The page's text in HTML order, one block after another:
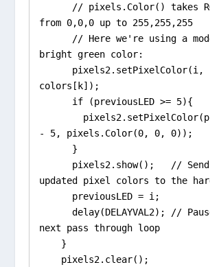
from 0,0,0 up to 255,255,255
bright green color:
colors[k]);
- 5, pixels.Color(0, 0, 0));
updated pixel colors to the
      delay(DELAYVAL2); // Pause before
next pass through loop